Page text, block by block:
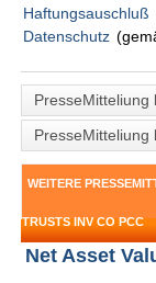
Haftungsauschluß
Datenschutz
PresseMitteliung
PresseMitteliung
WEITERE
TRUSTS INV CO PCC
Net Asset